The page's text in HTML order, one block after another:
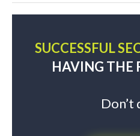
SUCCESSFUL
HAVING THE
Don’t